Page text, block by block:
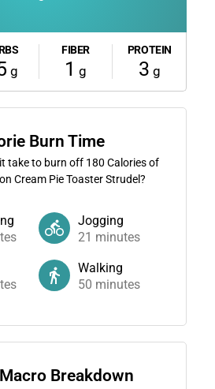
g
FIBER
1 g
PROTEIN
3 g
Burn Time
take to burn off 180 Calories of
Cream Pie Toaster Strudel?
Jogging
21 minutes
Walking
50 minutes
Breakdown